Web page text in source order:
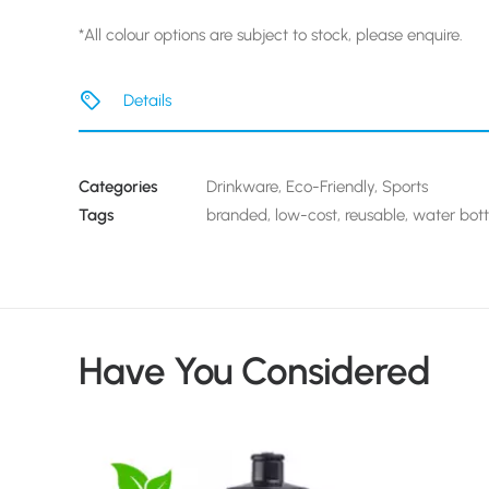
*All colour options are subject to stock, please enquire.
Details
Categories Drinkware, Eco-Friendly, Sports
Tags
branded, low-cost, reusable, water
Have You Considered